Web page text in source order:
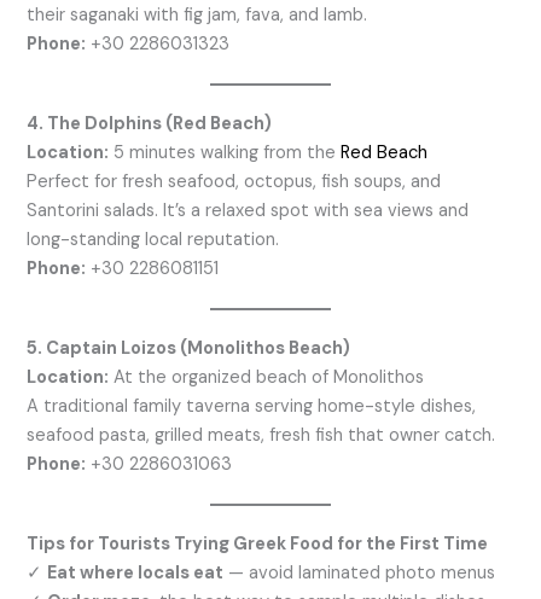
their saganaki with fig jam, fava, and lamb.
Phone: +30 2286031323
4. The Dolphins (Red Beach)
Location: 5 minutes walking from theRed Beach
Perfect for fresh seafood, octopus, fish soups, and
Santorini salads. It’s a relaxed spot with sea views and
long-standing local reputation.
Phone: +30 2286081151
5. Captain Loizos (Monolithos Beach)
Location: At the organized beach of Monolithos
A traditional family taverna serving home-style dishes,
seafood pasta, grilled meats, fresh fish that owner catch.
Phone: +30 2286031063
Tips for Tourists Trying Greek Food for the First Time
✓ Eat where locals eat — avoid laminated photo menus